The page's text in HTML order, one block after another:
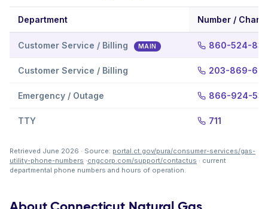
Department Number /
Customer Service / Billing MAIN 860-524-
Customer Service / Billing 203-869-
Emergency / Outage 866-924-
TTY 711
Retrieved June 2026 · Source: portal.ct.gov/pura/consumer-services/gas-
utility-phone-numbers ·cngcorp.com/support/contactus · current
departmental phone numbers and hours of operation.